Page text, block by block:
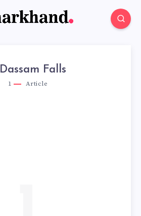
Dassam Falls
1 Article